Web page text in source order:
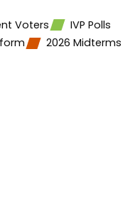
Voters
IVP Polls
2026 Midterms